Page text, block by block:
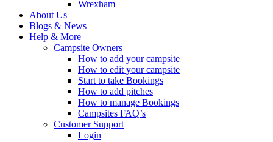
Wrexham
About Us
Blogs & News
Help & More
Campsite Owners
How to add your campsite
How to edit your campsite
Start to take Bookings
How to add pitches
How to manage Bookings
Campsites FAQ’s
Customer Support
Login